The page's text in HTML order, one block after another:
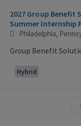
2027 Group Benefit
Summer Internship
Philadelphia,
Group Benefit
Hybrid